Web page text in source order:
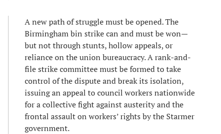
A new path of struggle must be opened. The
Birmingham bin strike can and must be won—
but not through stunts, hollow appeals, or
reliance on the union bureaucracy. A rank-and-
file strike committee must be formed to take
control of the dispute and break its isolation,
issuing an appeal to council workers nationwide
for a collective fight against austerity and the
frontal assault on workers’ rights by the Starmer
government.